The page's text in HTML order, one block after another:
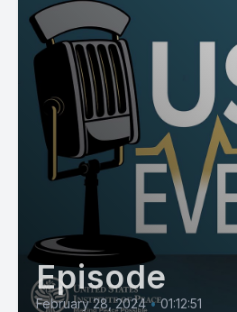
Episode
February 28, 2024 • 01:12:51